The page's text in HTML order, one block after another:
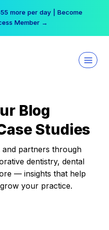
more per day | Become
Member →
Blog
Studies
partners through
dentistry, dental
— insights that help
your practice.